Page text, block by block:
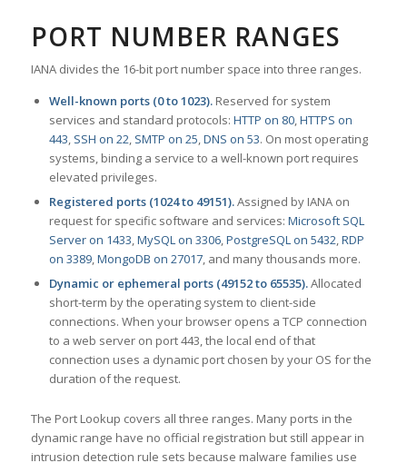
PORT NUMBER RANGES
IANA divides the 16-bit port number space into three ranges.
Well-known ports (0 to 1023).Reserved for system
services and standard protocols: HTTP on 80,HTTPS on
443, SSH on 22, SMTP on 25,DNS on 53. On most operating
systems, binding a service to a well-known port requires
elevated privileges.
Registered ports (1024 to 49151).Assigned by IANA on
request for specific software and services: Microsoft SQL
Server on 1433,MySQL on 3306,PostgreSQL on 5432,RDP
on 3389,MongoDB on 27017, and many thousands more.
Dynamic or ephemeral ports (49152 to 65535).Allocated
short-term by the operating system to client-side
connections. When your browser opens a TCP connection
to a web server on port 443, the local end of that
connection uses a dynamic port chosen by your OS for the
duration of the request.
The Port Lookup covers all three ranges. Many ports in the
dynamic range have no official registration but still appear in
intrusion detection rule sets because malware families use